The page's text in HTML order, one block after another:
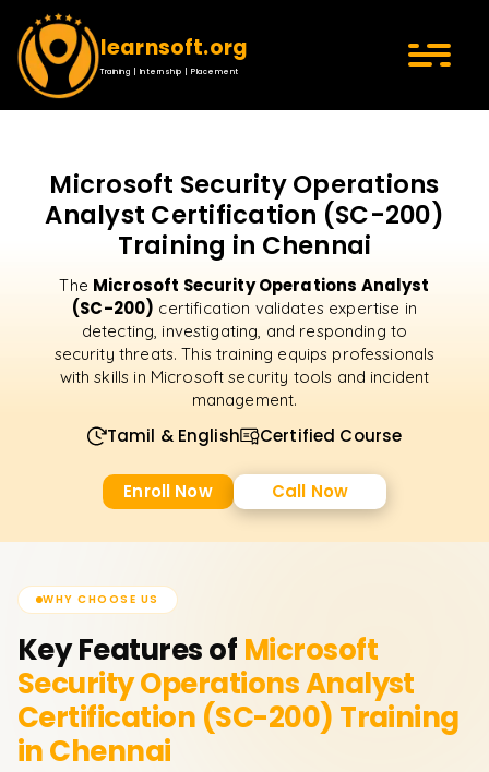
learnsoft.org
Training | Internship | Placement
Microsoft Security Operations
Analyst Certification (SC-200)
Training in Chennai
The Microsoft Security Operations Analyst
(SC-200) certification validates expertise in
detecting, investigating, and responding to
security threats. This training equips professionals
with skills in Microsoft security tools and incident
management.
Tamil & English Certified Course
Enroll Now Call Now
WHY CHOOSE US
Key Features of Microsoft
Security Operations Analyst
Certification (SC-200) Training
in Chennai